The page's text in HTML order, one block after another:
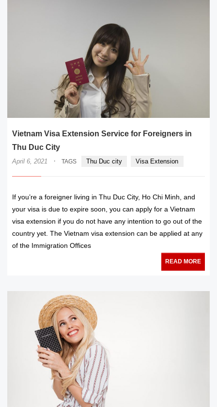
Vietnam Visa Extension Service for Foreigners in
Thu Duc City
April 6, 2021 · TAGS Thu Duc city Visa Extension
If you’re a foreigner living in Thu Duc City, Ho Chi Minh, and
your visa is due to expire soon, you can apply for a Vietnam
visa extension if you do not have any intention to go out of the
country yet. The Vietnam visa extension can be applied at any
of the Immigration Offices
READ MORE